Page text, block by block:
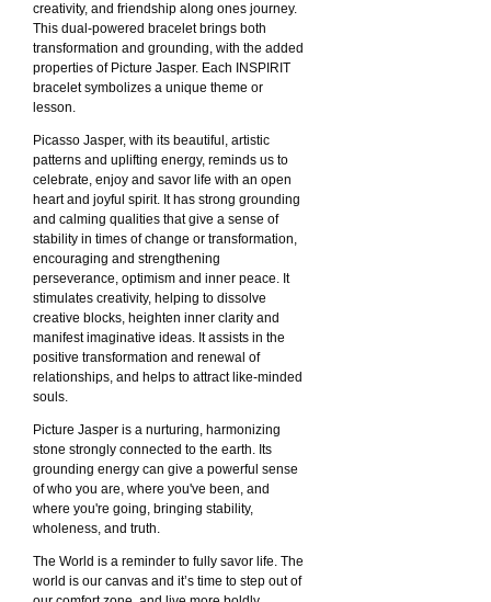
creativity, and friendship along ones journey.
This dual-powered bracelet brings both
transformation and grounding, with the added
properties of Picture Jasper. Each INSPIRIT
bracelet symbolizes a unique theme or
lesson.
Picasso Jasper, with its beautiful, artistic
patterns and uplifting energy, reminds us to
celebrate, enjoy and savor life with an open
heart and joyful spirit. It has strong grounding
and calming qualities that give a sense of
stability in times of change or transformation,
encouraging and strengthening
perseverance, optimism and inner peace. It
stimulates creativity, helping to dissolve
creative blocks, heighten inner clarity and
manifest imaginative ideas. It assists in the
positive transformation and renewal of
relationships, and helps to attract like-minded
souls.
Picture Jasper is a nurturing, harmonizing
stone strongly connected to the earth. Its
grounding energy can give a powerful sense
of who you are, where you've been, and
where you're going, bringing stability,
wholeness, and truth.
The World is a reminder to fully savor life. The
world is our canvas and it’s time to step out of